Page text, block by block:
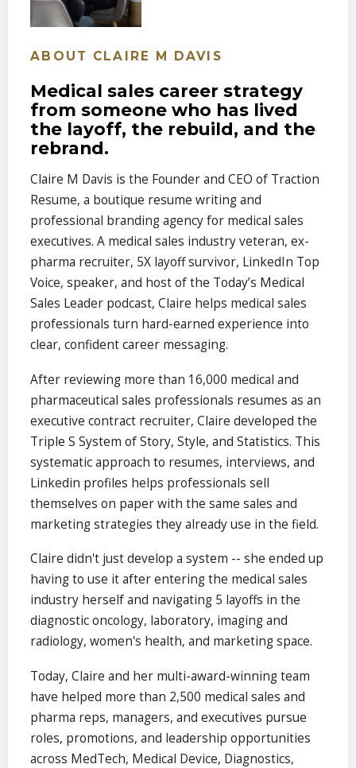
ABOUT CLAIRE M DAVIS
Medical sales career strategy
from someone who has lived
the layoff, the rebuild, and the
rebrand.
Claire M Davis is the Founder and CEO of Traction
Resume, a boutique resume writing and
professional branding agency for medical sales
executives. A medical sales industry veteran, ex-
pharma recruiter, 5X layoff survivor, LinkedIn Top
Voice, speaker, and host of the Today’s Medical
Sales Leader podcast, Claire helps medical sales
professionals turn hard-earned experience into
clear, confident career messaging.
After reviewing more than 16,000 medical and
pharmaceutical sales professionals resumes as an
executive contract recruiter, Claire developed the
Triple S System of Story, Style, and Statistics. This
systematic approach to resumes, interviews, and
Linkedin profiles helps professionals sell
themselves on paper with the same sales and
marketing strategies they already use in the field.
Claire didn't just develop a system -- she ended up
having to use it after entering the medical sales
industry herself and navigating 5 layoffs in the
diagnostic oncology, laboratory, imaging and
radiology, women's health, and marketing space.
Today, Claire and her multi-award-winning team
have helped more than 2,500 medical sales and
pharma reps, managers, and executives pursue
roles, promotions, and leadership opportunities
across MedTech, Medical Device, Diagnostics,